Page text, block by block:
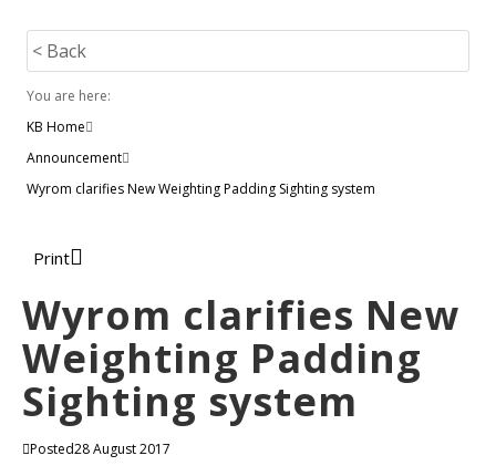
< Back
You are here:
KB Home
Announcement
Wyrom clarifies New Weighting Padding Sighting system
Print
Wyrom clarifies New
Weighting Padding
Sighting system
Posted28 August 2017